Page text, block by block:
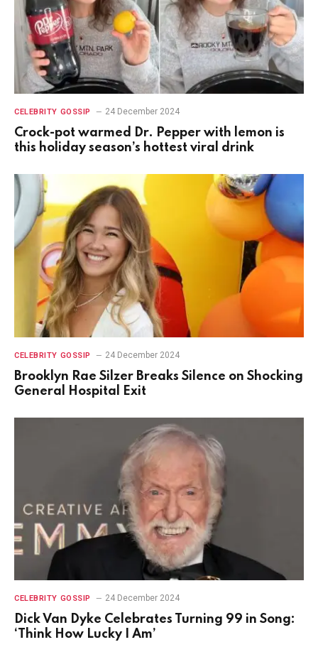
CELEBRITY GOSSIP 24 December 2024
Crock-pot warmed Dr. Pepper with lemon is
this holiday season’s hottest viral drink
CELEBRITY GOSSIP 24 December 2024
Brooklyn Rae Silzer Breaks Silence on Shocking
General Hospital Exit
CELEBRITY GOSSIP 24 December 2024
Dick Van Dyke Celebrates Turning 99 in Song:
‘Think How Lucky I Am’